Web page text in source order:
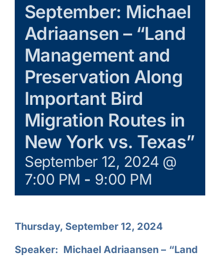
Learn & Explore
Join/Renew
Merchandise
September: Michael
Adriaansen – “Land
Management and
Preservation Along
Important Bird
Migration Routes in
New York vs. Texas”
September 12, 2024 @
7:00 PM - 9:00 PM
Thursday, September 12, 2024
Speaker: Michael Adriaansen – “Land